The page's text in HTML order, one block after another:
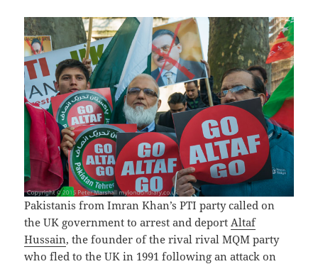
Pakistanis from Imran Khan’s PTI party called on
the UK government to arrest and deport Altaf
Hussain, the founder of the rival rival MQM party
who fled to the UK in 1991 following an attack on